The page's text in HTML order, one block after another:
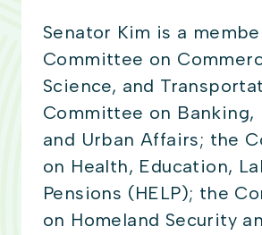
Senator Kim is a
Committee on
Science, and
Committee on Banking,
and Urban Affairs; the
on Health, Education,
Pensions (HELP); the
on Homeland Security